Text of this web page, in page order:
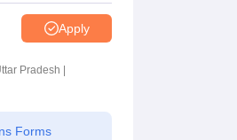
Apply
Pradesh |
Forms